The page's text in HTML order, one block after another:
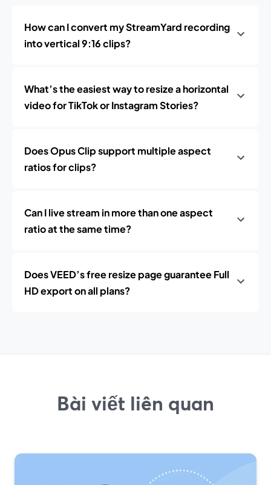
How can I convert my StreamYard recording
into vertical 9:16 clips?
What’s the easiest way to resize a horizontal
video for TikTok or Instagram Stories?
Does Opus Clip support multiple aspect
ratios for clips?
Can I live stream in more than one aspect
ratio at the same time?
Does VEED’s free resize page guarantee Full
HD export on all plans?
Bài viết liên quan